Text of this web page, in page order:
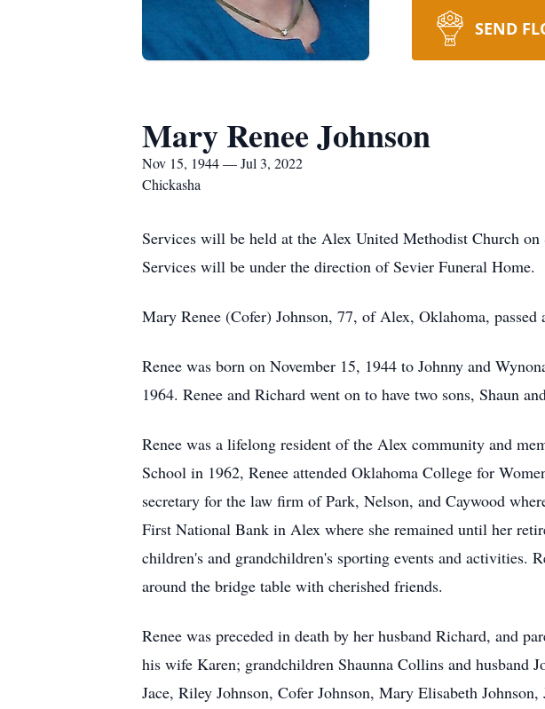
SEND
Mary Renee Johnson
Nov 15, 1944 — Jul 3, 2022
Chickasha
Services will be held at the Alex United Methodist Church
Services will be under the direction of Sevier Funeral Home.
Mary Renee (Cofer) Johnson, 77, of Alex, Oklahoma,
Renee was born on November 15, 1944 to Johnny and
1964. Renee and Richard went on to have two sons, Shaun
Renee was a lifelong resident of the Alex community and
School in 1962, Renee attended Oklahoma College for
secretary for the law firm of Park, Nelson, and Caywood
First National Bank in Alex where she remained until her
children's and grandchildren's sporting events and activities.
around the bridge table with cherished friends.
Renee was preceded in death by her husband Richard, and
his wife Karen; grandchildren Shaunna Collins and husband
Jace, Riley Johnson, Cofer Johnson, Mary Elisabeth